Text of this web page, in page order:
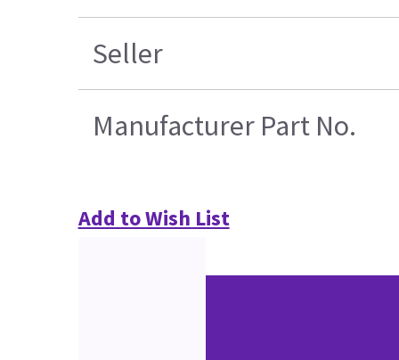
Seller
Manufacturer Part No.
Add to Wish List